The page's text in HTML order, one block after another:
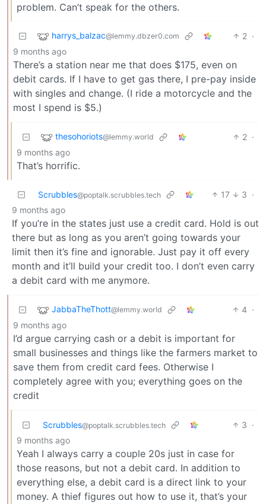
problem. Can’t speak for the others.
harrys_balzac@lemmy.dbzer0.com 2 ·
9 months ago
There’s a station near me that does $175, even on
debit cards. If I have to get gas there, I pre-pay inside
with singles and change. (I ride a motorcycle and the
most I spend is $5.)
thesohoriots@lemmy.world 2 ·
9 months ago
That’s horrific.
Scrubbles@poptalk.scrubbles.tech 17 3 ·
9 months ago
If you’re in the states just use a credit card. Hold is out
there but as long as you aren’t going towards your
limit then it’s fine and ignorable. Just pay it off every
month and it’ll build your credit too. I don’t even carry
a debit card with me anymore.
JabbaTheThott@lemmy.world 4 ·
9 months ago
I’d argue carrying cash or a debit is important for
small businesses and things like the farmers market to
save them from credit card fees. Otherwise I
completely agree with you; everything goes on the
credit
Scrubbles@poptalk.scrubbles.tech 3 ·
9 months ago
Yeah I always carry a couple 20s just in case for
those reasons, but not a debit card. In addition to
everything else, a debit card is a direct link to your
money. A thief figures out how to use it, that’s your